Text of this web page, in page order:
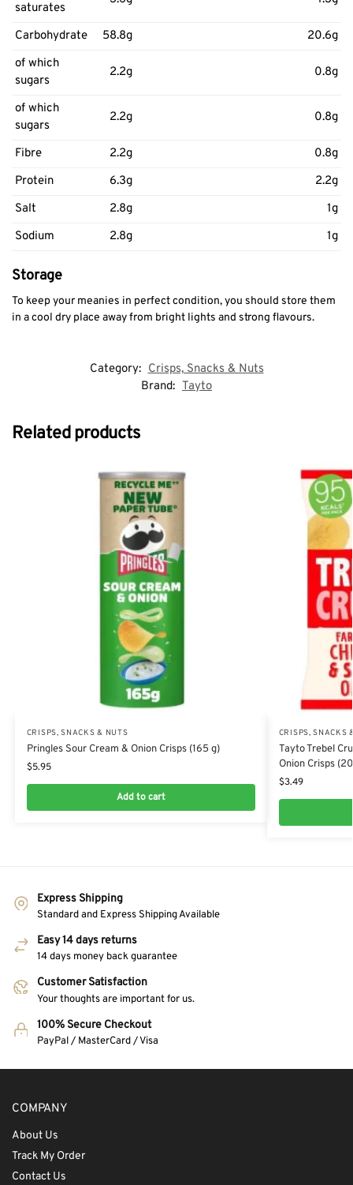
saturates
Carbohydrate 58.8g
20.6g
of which
sugars
2.2g 0.8g
of which
sugars
2.2g 0.8g
Fibre 2.2g
0.8g
Protein
6.3g
2.2g
Salt
2.8g
1g
Sodium
2.8g 1g
Storage
To keep your meanies in perfect condition, you should store them
in a cool dry place away from bright lights and strong flavours.
Category: Crisps, Snacks & Nuts
Brand: Tayto
Related products
CRISPS, SNACKS & NUTS
Pringles Sour Cream & Onion Crisps (165 g)
$5.95
Add to cart
CRISPS, SNACKS
Tayto Trebel
Onion Crisps
$3.49
Express Shipping
Standard and Express Shipping Available
Easy 14 days returns
14 days money back guarantee
Customer Satisfaction
Your thoughts are important for us.
100% Secure Checkout
PayPal / MasterCard / Visa
COMPANY
About Us
Track My Order
Contact Us